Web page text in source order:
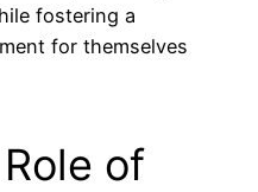
fostering a
for themselves
of